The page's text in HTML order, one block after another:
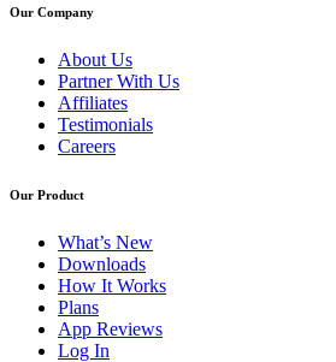
Our Company
About Us
Partner With Us
Affiliates
Testimonials
Careers
Our Product
What’s New
Downloads
How It Works
Plans
App Reviews
Log In